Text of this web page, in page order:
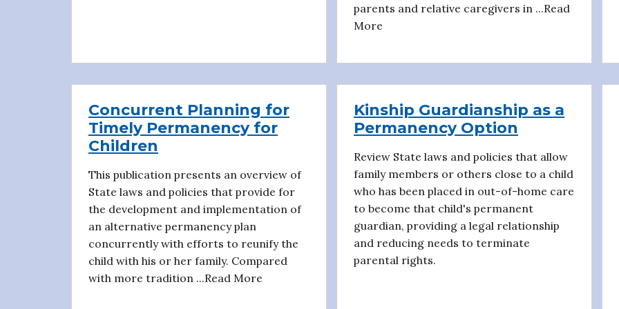
parents and relative caregivers in ...Read
More
Concurrent Planning for
Timely Permanency for
Children
This publication presents an overview of
State laws and policies that provide for
the development and implementation of
an alternative permanency plan
concurrently with efforts to reunify the
child with his or her family. Compared
with more tradition ...Read More
Kinship Guardianship as a
Permanency Option
Review State laws and policies that allow
family members or others close to a child
who has been placed in out-of-home care
to become that child's permanent
guardian, providing a legal relationship
and reducing needs to terminate
parental rights.